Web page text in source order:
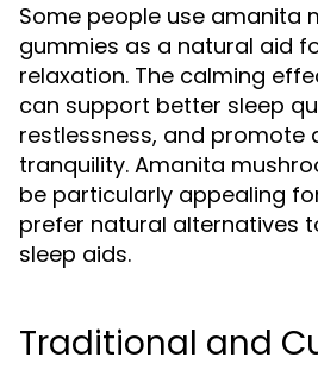
Some people use amanita
gummies as a natural aid
relaxation. The calming
can support better sleep
restlessness, and promote
tranquility. Amanita
be particularly appealing
prefer natural alternatives
sleep aids.
Traditional and